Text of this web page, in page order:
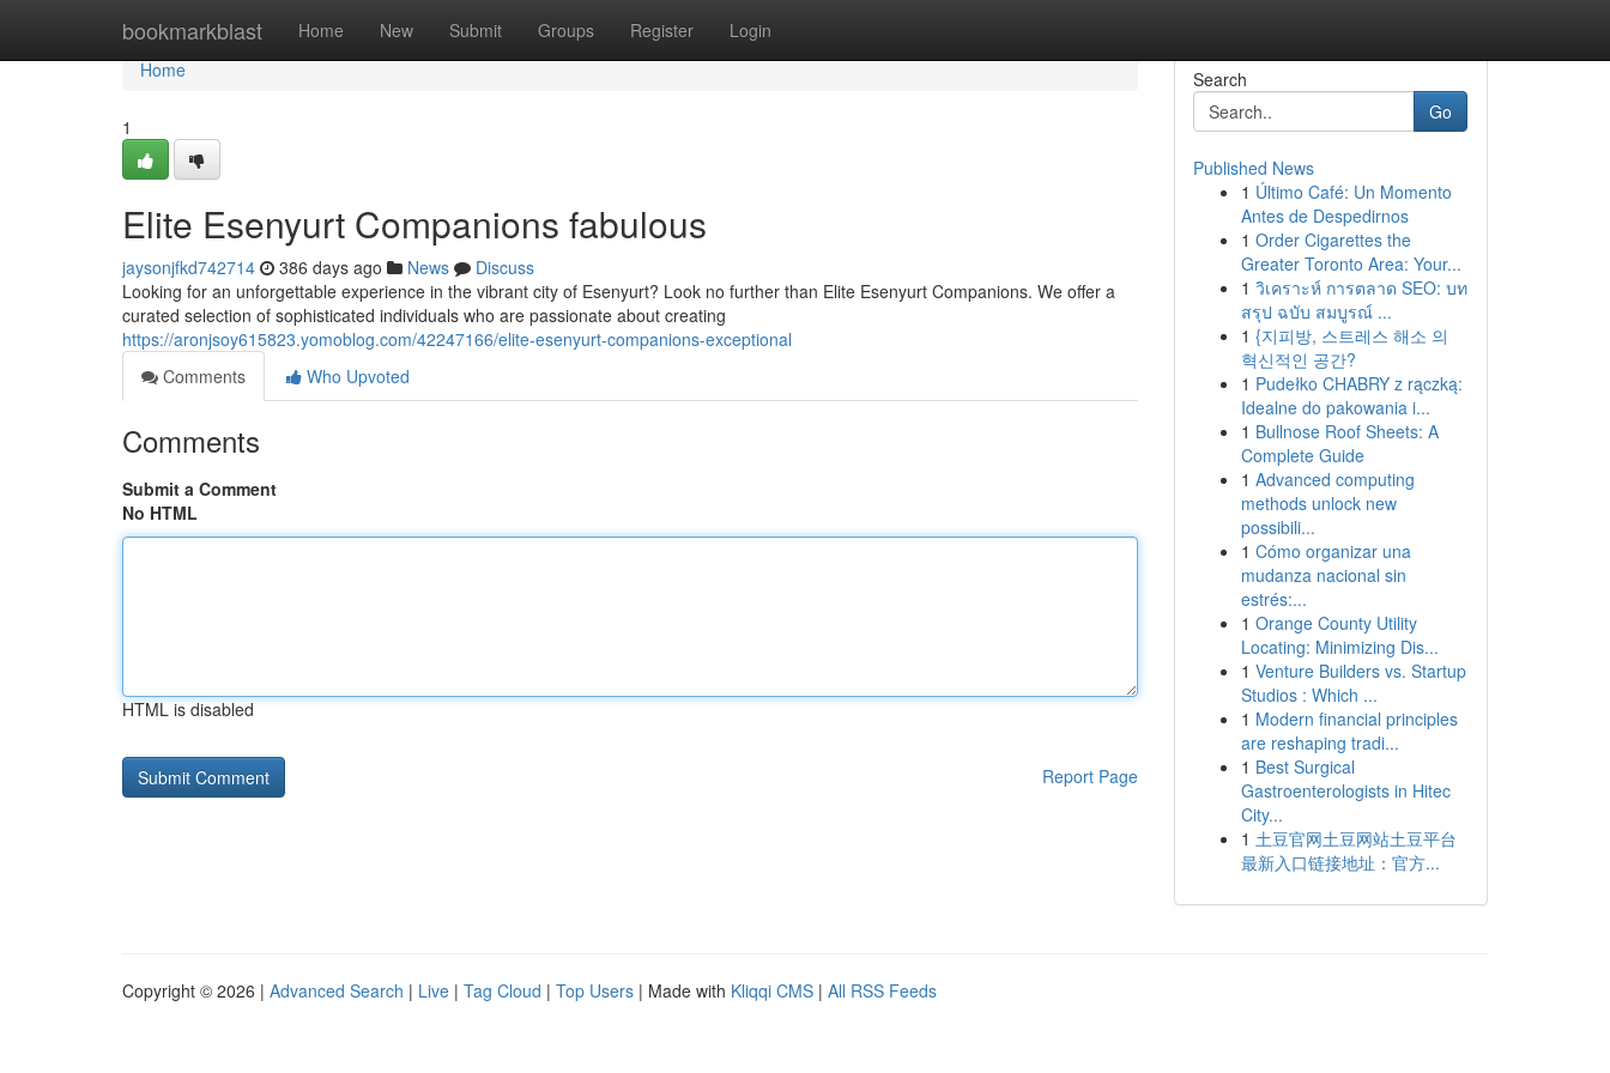
bookmarkblast Home New Submit Groups Register Login
Home
Home
1
Elite Esenyurt Companions fabulous
jaysonjfkd742714 386 days ago News
Discuss
Looking for an unforgettable experience in the vibrant city of Esenyurt? Look no further than Elite Esenyurt Companions. We offer a
curated selection of sophisticated individuals who are passionate about creating
https://aronjsoy615823.yomoblog.com/42247166/elite-esenyurt-companions-exceptional
Comments
Who Upvoted
Comments
Submit a Comment
No HTML
HTML is disabled
Report Page
Search
Go
Published News
1 Último Café: Un Momento
Antes de Despedirnos
1 Order Cigarettes the
Greater Toronto Area: Your...
1 วิเคราะห์ การตลาด SEO: บท
สรุป ฉบับ สมบูรณ์ ...
1 {지피방, 스트레스 해소 의
혁신적인 공간?
1 Pudełko CHABRY z rączką:
Idealne do pakowania i...
1 Bullnose Roof Sheets: A
Complete Guide
1 Advanced computing
methods unlock new
possibili...
1 Cómo organizar una
mudanza nacional sin
estrés:...
1 Orange County Utility
Locating: Minimizing Dis...
1 Venture Builders vs. Startup
Studios : Which ...
1 Modern financial principles
are reshaping tradi...
1 Best Surgical
Gastroenterologists in Hitec
City...
1 土豆官网土豆网站土豆平台
最新入口链接地址：官方...
Copyright © 2026 | Advanced Search | Live | Tag Cloud | Top Users | Made with Kliqqi CMS | All RSS Feeds